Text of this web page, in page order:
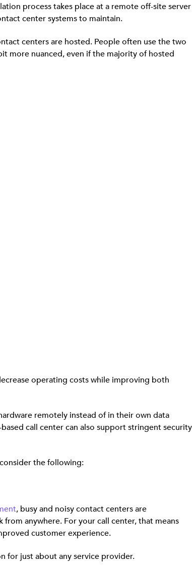
process takes place at a remote off-site server
center systems to maintain.
centers are hosted. People often use the two
more nuanced, even if the majority of hosted
operating costs while improving both
remotely instead of in their own data
call center can also support stringent security
the following:
, busy and noisy contact centers are
anywhere. For your call center, that means
customer experience.
for just about any service provider.